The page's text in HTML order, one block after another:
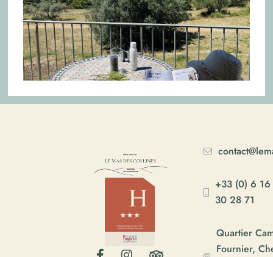
+33 (0) 6 16
30 28 71
Quartier
Fournier,